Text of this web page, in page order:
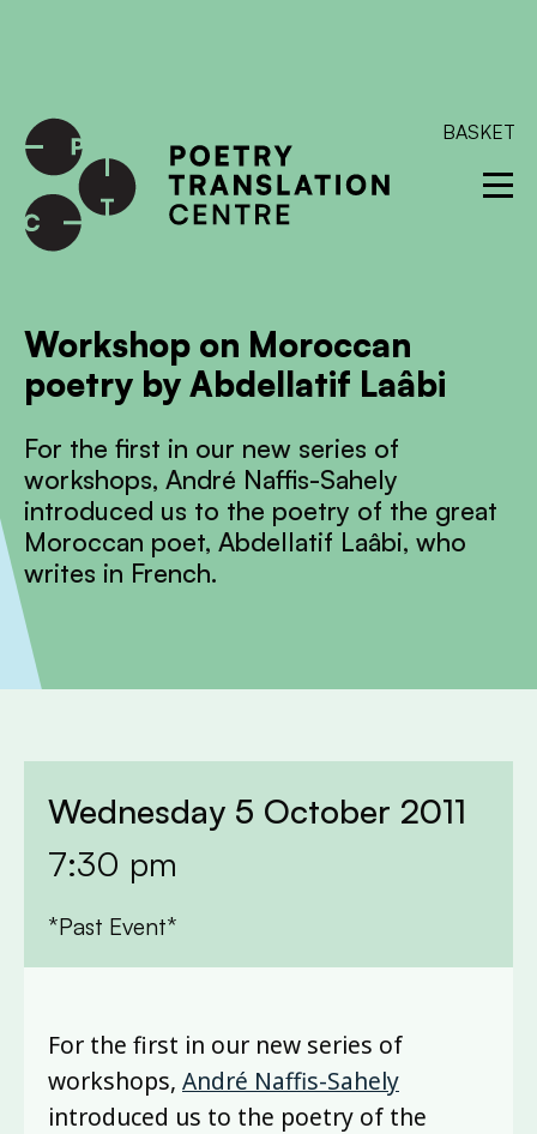
BASKET
Workshop on Moroccan
poetry by Abdellatif Laâbi
For the first in our new series of
workshops, André Naffis-Sahely
introduced us to the poetry of the great
Moroccan poet, Abdellatif Laâbi, who
writes in French.
Wednesday 5 October 2011
7:30 pm
*Past Event*
For the first in our new series of
workshops, André Naffis-Sahely
introduced us to the poetry of the